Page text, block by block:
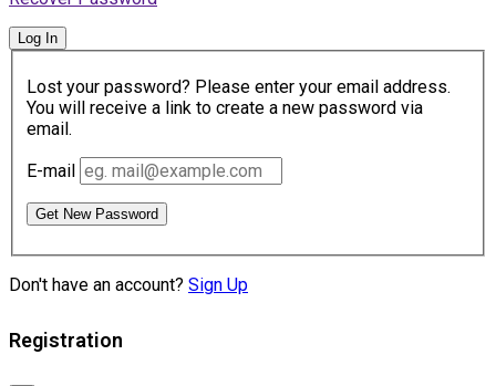
Log In
Lost your password? Please enter your email address.
You will receive a link to create a new password via
email.
E-mail
Get New Password
Don't have an account? Sign Up
Registration